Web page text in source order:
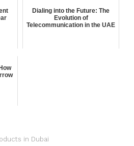
Dialing into the Future: The
Evolution of
Telecommunication in the UAE
in Dubai